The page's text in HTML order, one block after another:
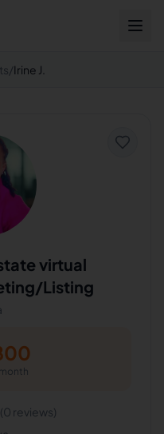
/Irine J.
virtual
Listing
(0 reviews)